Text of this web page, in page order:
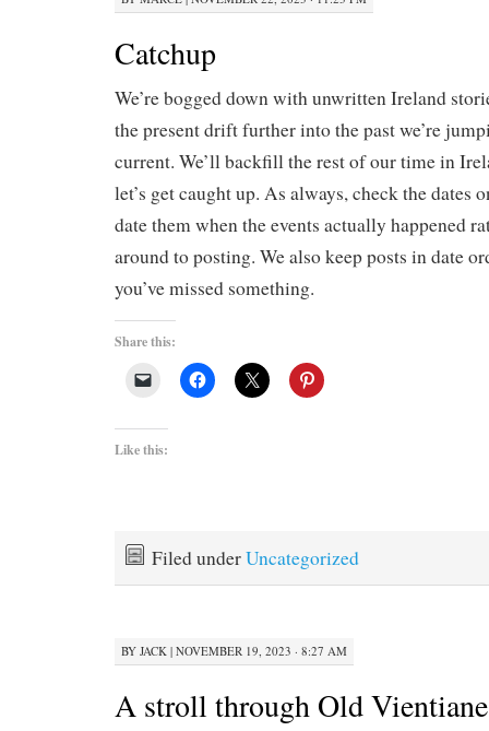
Catchup
We’re bogged down with unwritten Ireland
the present drift further into the past we’re
current. We’ll backfill the rest of our time in
let’s get caught up. As always, check the dates
date them when the events actually happened
around to posting. We also keep posts in date
you’ve missed something.
Share this:
Like this:
Filed underUncategorized
BY JACK | NOVEMBER 19, 2023 · 8:27 AM
A stroll through Old Vientiane